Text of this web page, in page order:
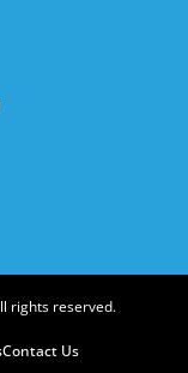
rights reserved.
Contact Us